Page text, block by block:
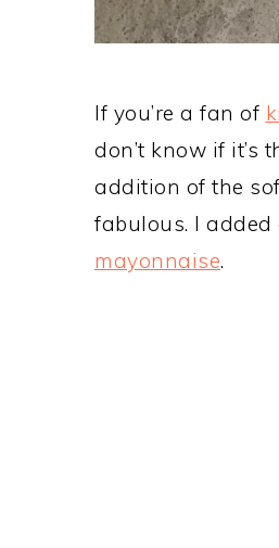
If you’re a fan of
don’t know if it’s
addition of the
fabulous. I added
mayonnaise.